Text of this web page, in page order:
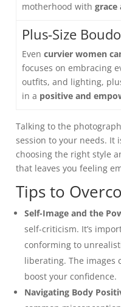
motherhood with grace
Plus-Size
Even curvier women
focuses on embracing
outfits, and lighting,
in a positive and
Talking to the
session to your needs.
choosing the right style
that leaves you feeling
Tips to
Self-Image and the
self-criticism. It’s
conforming to
liberating. The images
boost your confidence.
Navigating Body